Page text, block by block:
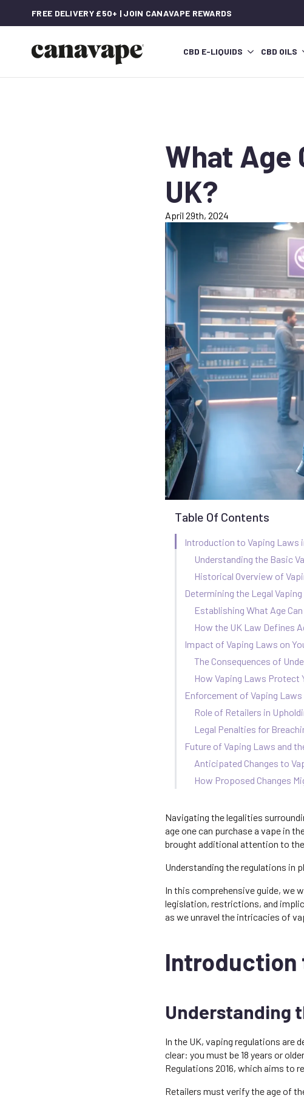
FREE DELIVERY £50+ | JOIN CANAVAPE REWARDS
CBD E-LIQUIDS CBD OILS
What Age
UK?
April 29th, 2024
Table Of Contents
Introduction to Vaping Laws
Understanding the Basic
Historical Overview of
Determining the Legal
Establishing What Age Can
How the UK Law Defines
Impact of Vaping Laws on
The Consequences of
How Vaping Laws Protect
Enforcement of Vaping Laws
Role of Retailers in
Legal Penalties for
Future of Vaping Laws and
Anticipated Changes to
How Proposed Changes
Navigating the legalities
age one can purchase a vape in
brought additional attention to the
Understanding the regulations in
In this comprehensive guide, we
legislation, restrictions, and
as we unravel the intricacies of
Introduction
Understanding
In the UK, vaping regulations are
clear: you must be 18 years or
Regulations 2016, which aims to
Retailers must verify the age of